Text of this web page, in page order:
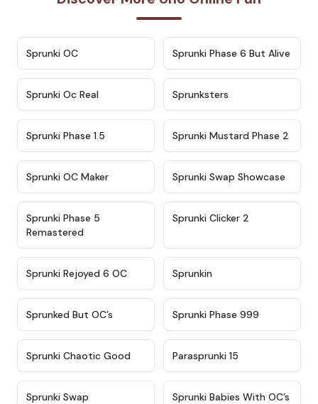
Sprunki OC ★ 4.9
Sprunki Phase 6 But Alive
Sprunki Oc Real Sprunksters
Sprunki Phase 1.5 ★ 4.4
Sprunki Mustard Phase 2
Sprunki OC Maker ★ 4.6
Sprunki Swap Showcase
Sprunki Phase 5
Remastered
Sprunki Clicker 2
★ 4.4
Sprunki Rejoyed 6 OC Sprunkin
Sprunked But OC’s Sprunki Phase 999
★ 4.7
Sprunki Chaotic Good Parasprunki 15
Sprunki Swap ★ 4.8
Sprunki Babies With OC’s